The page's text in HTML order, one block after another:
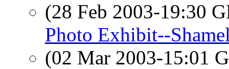
(28 Feb 2003-19:30
Photo Exhibit--
(02 Mar 2003-15:01